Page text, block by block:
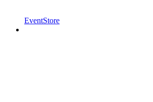
EventStore